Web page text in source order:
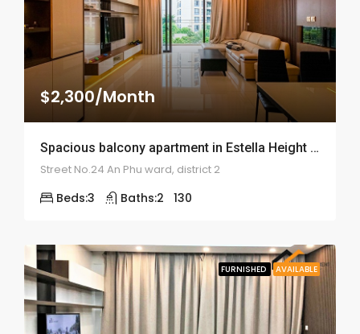
$2,300/Month
Spacious balcony apartment in Estella Height – ID: 1686
Street No.24 An Phu ward, district 2
Beds:3 Baths:2 130
FURNISHED AVAILABLE